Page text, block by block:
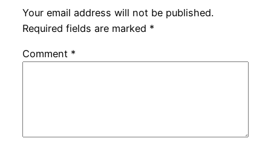
Your email address will not be published.
Required fields are marked *
Comment *